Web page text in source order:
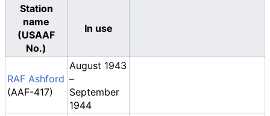
Station
name
(USAAF
No.)
In use
RAF Ashford
(AAF-417)
August 1943
–
September
1944